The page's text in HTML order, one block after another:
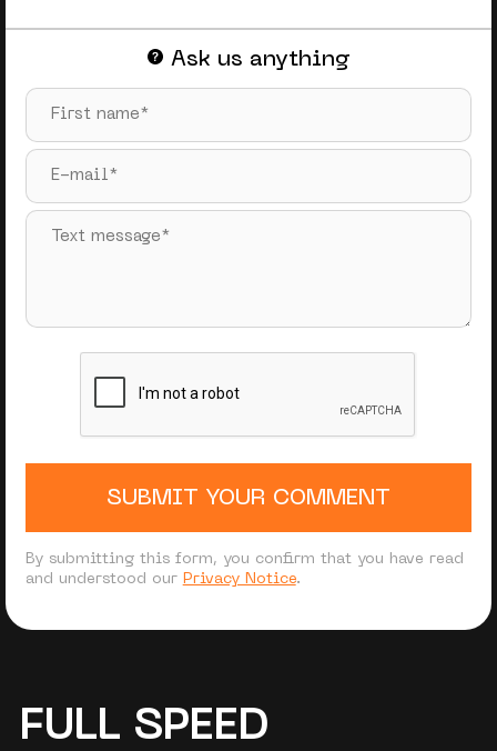
Ask us anything
SUBMIT YOUR COMMENT
By submitting this form, you confirm that you have read
and understood our Privacy Notice.
FULL SPEED